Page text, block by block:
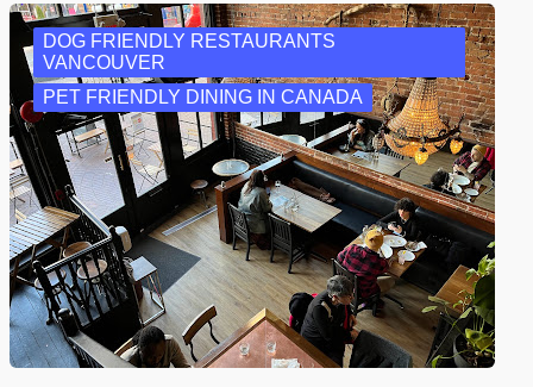
DOG FRIENDLY RESTAURANTS
VANCOUVER
PET FRIENDLY DINING IN CANADA